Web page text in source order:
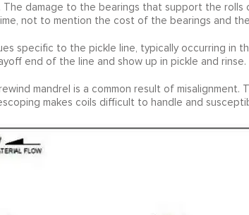
damage to the bearings that support the rolls
not to mention the cost of the bearings and
specific to the pickle line, typically occurring in
end of the line and show up in pickle and rinse.
mandrel is a common result of
makes coils difficult to handle and